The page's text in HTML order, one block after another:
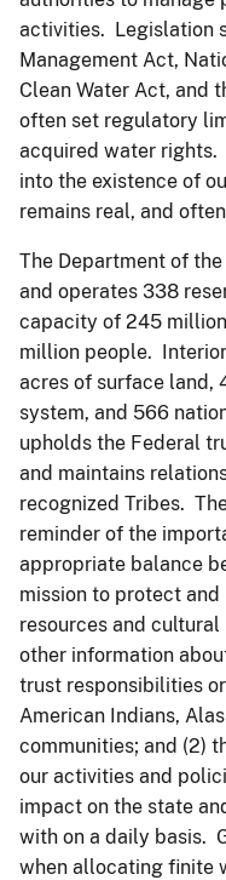
activities. Legislation
Management Act,
Clean Water Act, and
often set regulatory
acquired water rights.
into the existence of
remains real, and
The Department of
and operates 338
capacity of 245
million people.
acres of surface land,
system, and 566
upholds the Federal
and maintains
recognized Tribes.
reminder of the
appropriate balance
mission to protect
resources and
other information
trust responsibilities
American Indians,
communities; and (2)
our activities and
impact on the state
with on a daily basis.
when allocating finite